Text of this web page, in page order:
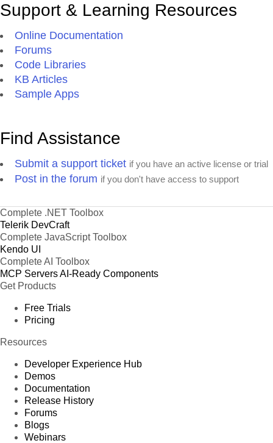
Support & Learning Resources
Online Documentation
Forums
Code Libraries
KB Articles
Sample Apps
Find Assistance
Submit a support ticket if you have an active license or trial
Post in the forum if you don't have access to support
Complete .NET Toolbox
Telerik DevCraft
Complete JavaScript Toolbox
Kendo UI
Complete AI Toolbox
MCP ServersAI-Ready Components
Get Products
Free Trials
Pricing
Resources
Developer Experience Hub
Demos
Documentation
Release History
Forums
Blogs
Webinars